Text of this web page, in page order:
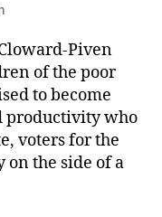
Piven
of the poor
to become
productivity who
voters for the
the side of a